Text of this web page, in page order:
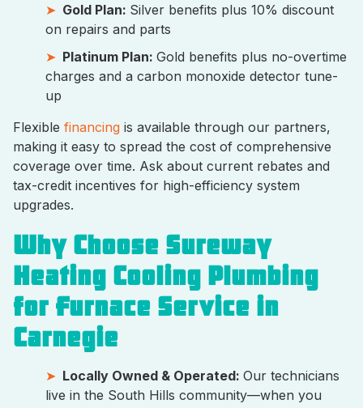
Gold Plan: Silver benefits plus 10% discount
on repairs and parts
Platinum Plan: Gold benefits plus no-overtime
charges and a carbon monoxide detector tune-
up
Flexible financing is available through our partners,
making it easy to spread the cost of comprehensive
coverage over time. Ask about current rebates and
tax-credit incentives for high-efficiency system
upgrades.
Why Choose Sureway
Heating Cooling Plumbing
for Furnace Service in
Carnegie
Locally Owned & Operated: Our technicians
live in the South Hills community—when you